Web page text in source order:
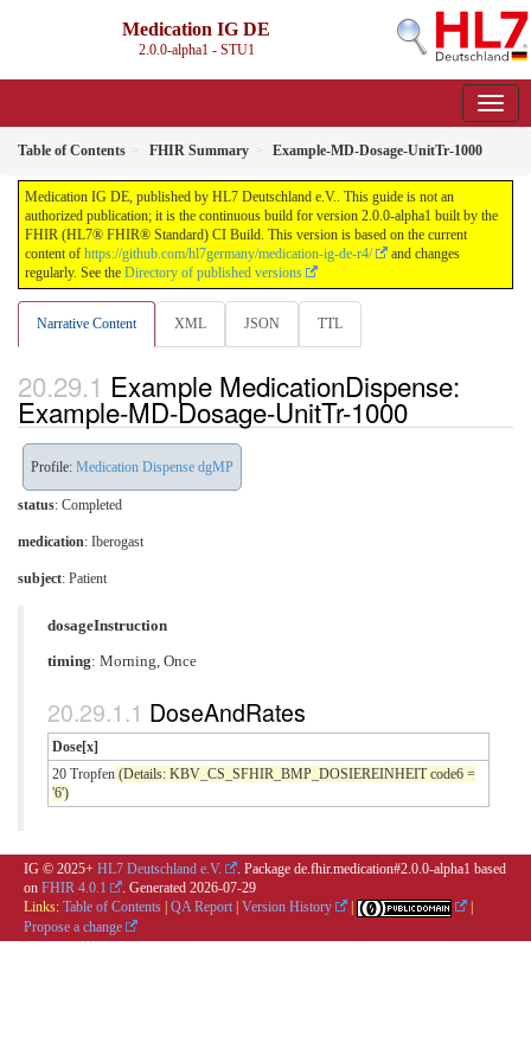
Medication IG DE
2.0.0-alpha1 - STU1
Table of Contents FHIR Summary Example-MD-Dosage-UnitTr-1000
Medication IG DE, published by HL7 Deutschland e.V.. This guide is not an
authorized publication; it is the continuous build for version 2.0.0-alpha1 built by the
FHIR (HL7® FHIR® Standard) CI Build. This version is based on the current
content of https://github.com/hl7germany/medication-ig-de-r4/
and changes
regularly. See the Directory of published versions
Narrative Content XML JSON TTL
Example MedicationDispense:
Example-MD-Dosage-UnitTr-1000
Profile: Medication Dispense dgMP
status: Completed
medication: Iberogast
subject: Patient
dosageInstruction
timing: Morning, Once
DoseAndRates
Dose[x]
20 Tropfen (Details: KBV_CS_SFHIR_BMP_DOSIEREINHEIT code6 =
'6')
IG © 2025+ HL7 Deutschland e.V.
. Package de.fhir.medication#2.0.0-alpha1 based
on FHIR 4.0.1 . Generated 2026-07-29
Links: Table of Contents | QA Report | Version History |
|
Propose a change